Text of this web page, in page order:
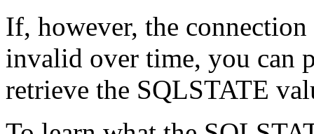
If, however, the connection
invalid over time, you can
retrieve the SQLSTATE